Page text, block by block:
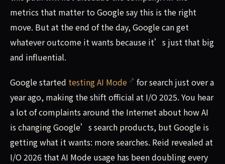
metrics that matter to Google say this is the right
move. But at the end of the day, Google can get
whatever outcome it wants because it’s just that big
and influential.
Google started testing AI Mode
for search just over a
year ago, making the shift official at I/O 2025. You hear
a lot of complaints around the Internet about how AI
is changing Google’s search products, but Google is
getting what it wants: more searches. Reid revealed at
I/O 2026 that AI Mode usage has been doubling every